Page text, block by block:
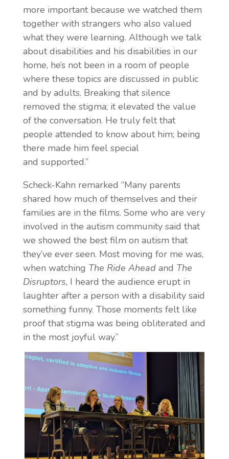
more important because we watched them
together with strangers who also valued
what they were learning. Although we talk
about disabilities and his disabilities in our
home, he’s not been in a room of people
where these topics are discussed in public
and by adults. Breaking that silence
removed the stigma; it elevated the value
of the conversation. He truly felt that
people attended to know about him; being
there made him feel special
and supported.”
Scheck-Kahn remarked “Many parents
shared how much of themselves and their
families are in the films. Some who are very
involved in the autism community said that
we showed the best film on autism that
they’ve ever seen. Most moving for me was,
when watching The Ride Aheadand The
Disruptors, I heard the audience erupt in
laughter after a person with a disability said
something funny. Those moments felt like
proof that stigma was being obliterated and
in the most joyful way.”